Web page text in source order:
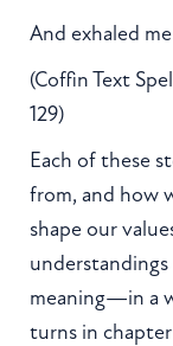
And exhaled
(Coffin Text
129)
Each of these
from, and how
shape our
meaning—in a
turns in